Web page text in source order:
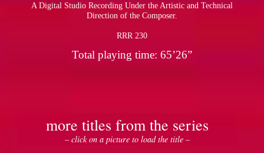
A Digital Studio Recording Under the Artistic and Technical
Direction of the Composer.
RRR 230
Total playing time: 65’26”
more titles from the series
– click on a picture to load the title –